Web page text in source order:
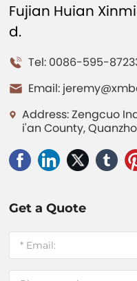
Fujian Huian
d.
Tel: 0086-595-
Email:
Address: Zengcuo
i'an County,
Get a Quote